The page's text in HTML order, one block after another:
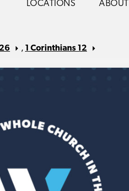
LOCATIONS ABOUT
, 1 Corinthians 12